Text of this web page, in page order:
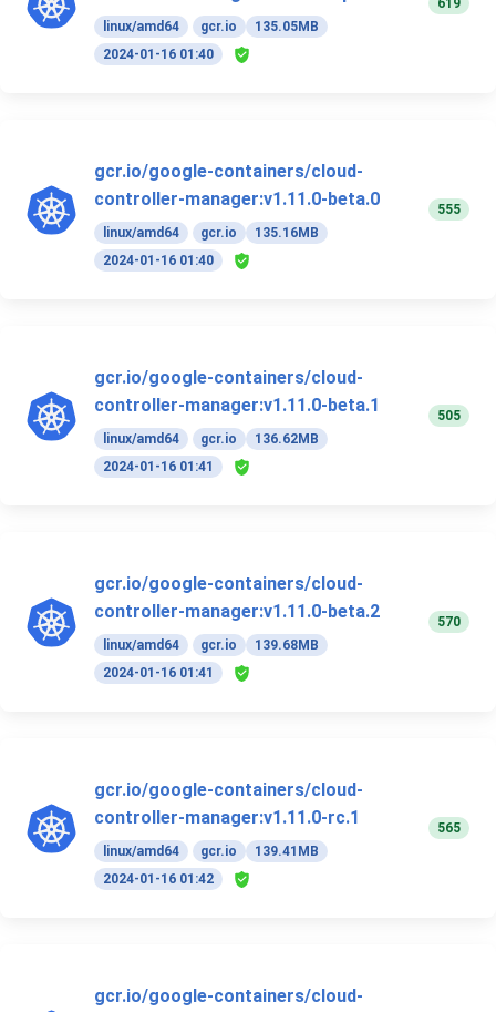
linux/amd64 gcr.io
135.05MB
2024-01-16 01:40
619
gcr.io/google-containers/cloud-
controller-manager:v1.11.0-beta.0
linux/amd64 gcr.io
135.16MB
2024-01-16 01:40
555
gcr.io/google-containers/cloud-
controller-manager:v1.11.0-beta.1
linux/amd64 gcr.io
136.62MB
2024-01-16 01:41
505
gcr.io/google-containers/cloud-
controller-manager:v1.11.0-beta.2
linux/amd64 gcr.io
139.68MB
2024-01-16 01:41
570
gcr.io/google-containers/cloud-
controller-manager:v1.11.0-rc.1
linux/amd64 gcr.io
139.41MB
2024-01-16 01:42
565
gcr.io/google-containers/cloud-